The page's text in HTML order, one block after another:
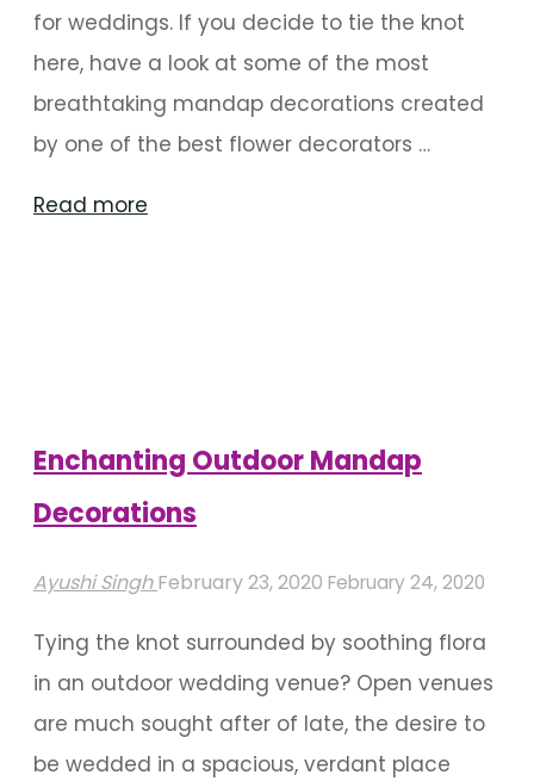
for weddings. If you decide to tie the knot
here, have a look at some of the most
breathtaking mandap decorations created
by one of the best flower decorators …
Read more
Wedding"
Enchanting Outdoor Mandap
Decorations
Ayushi Singh February 23, 2020 February 24, 2020
Tying the knot surrounded by soothing flora
in an outdoor wedding venue? Open venues
are much sought after of late, the desire to
be wedded in a spacious, verdant place